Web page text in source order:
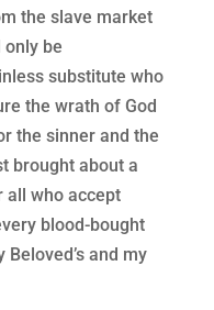
the slave market
be
substitute who
the wrath of God
the sinner and the
brought about a
all who accept
blood-bought
and my